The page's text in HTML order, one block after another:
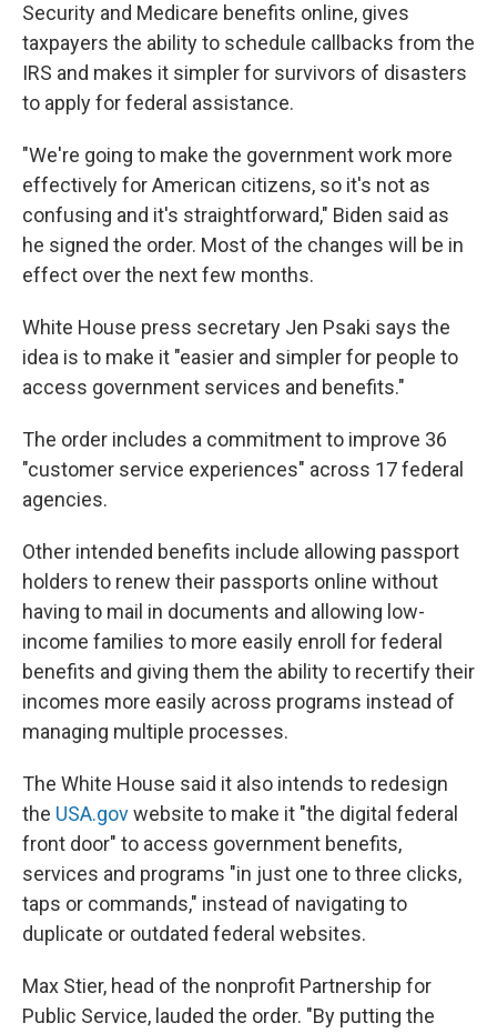
Security and Medicare benefits online, gives
taxpayers the ability to schedule callbacks from the
IRS and makes it simpler for survivors of disasters
to apply for federal assistance.
"We're going to make the government work more
effectively for American citizens, so it's not as
confusing and it's straightforward," Biden said as
he signed the order. Most of the changes will be in
effect over the next few months.
White House press secretary Jen Psaki says the
idea is to make it "easier and simpler for people to
access government services and benefits."
The order includes a commitment to improve 36
"customer service experiences" across 17 federal
agencies.
Other intended benefits include allowing passport
holders to renew their passports online without
having to mail in documents and allowing low-
income families to more easily enroll for federal
benefits and giving them the ability to recertify their
incomes more easily across programs instead of
managing multiple processes.
The White House said it also intends to redesign
the USA.govwebsite to make it "the digital federal
front door" to access government benefits,
services and programs "in just one to three clicks,
taps or commands," instead of navigating to
duplicate or outdated federal websites.
Max Stier, head of the nonprofit Partnership for
Public Service, lauded the order. "By putting the